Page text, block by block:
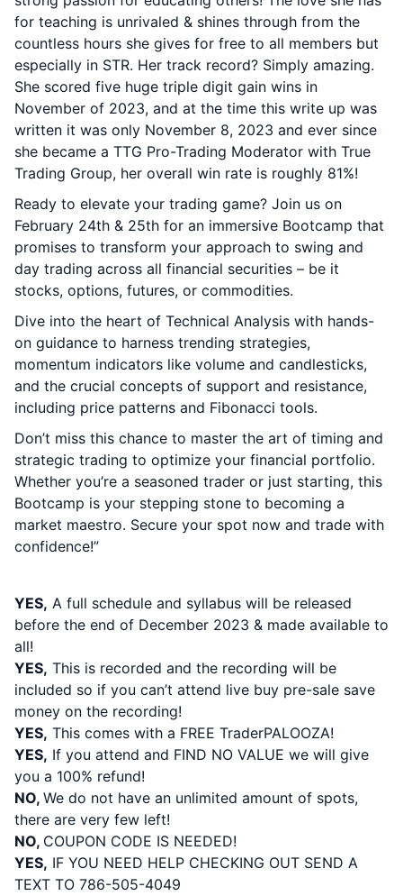
for teaching is unrivaled & shines through from the
countless hours she gives for free to all members but
especially in STR. Her track record? Simply amazing.
She scored five huge triple digit gain wins in
November of 2023, and at the time this write up was
written it was only November 8, 2023 and ever since
she became a TTG Pro-Trading Moderator with True
Trading Group, her overall win rate is roughly 81%!
Ready to elevate your trading game? Join us on
February 24th & 25th for an immersive Bootcamp that
promises to transform your approach to swing and
day trading across all financial securities – be it
stocks, options, futures, or commodities.
Dive into the heart of Technical Analysis with hands-
on guidance to harness trending strategies,
momentum indicators like volume and candlesticks,
and the crucial concepts of support and resistance,
including price patterns and Fibonacci tools.
Don’t miss this chance to master the art of timing and
strategic trading to optimize your financial portfolio.
Whether you’re a seasoned trader or just starting, this
Bootcamp is your stepping stone to becoming a
market maestro. Secure your spot now and trade with
confidence!”
YES, A full schedule and syllabus will be released
before the end of December 2023 & made available to
all!
YES, This is recorded and the recording will be
included so if you can’t attend live buy pre-sale save
money on the recording!
YES, This comes with a FREE TraderPALOOZA!
YES, If you attend and FIND NO VALUE we will give
you a 100% refund!
NO, We do not have an unlimited amount of spots,
there are very few left!
NO, COUPON CODE IS NEEDED!
YES, IF YOU NEED HELP CHECKING OUT SEND A
TEXT TO 786-505-4049